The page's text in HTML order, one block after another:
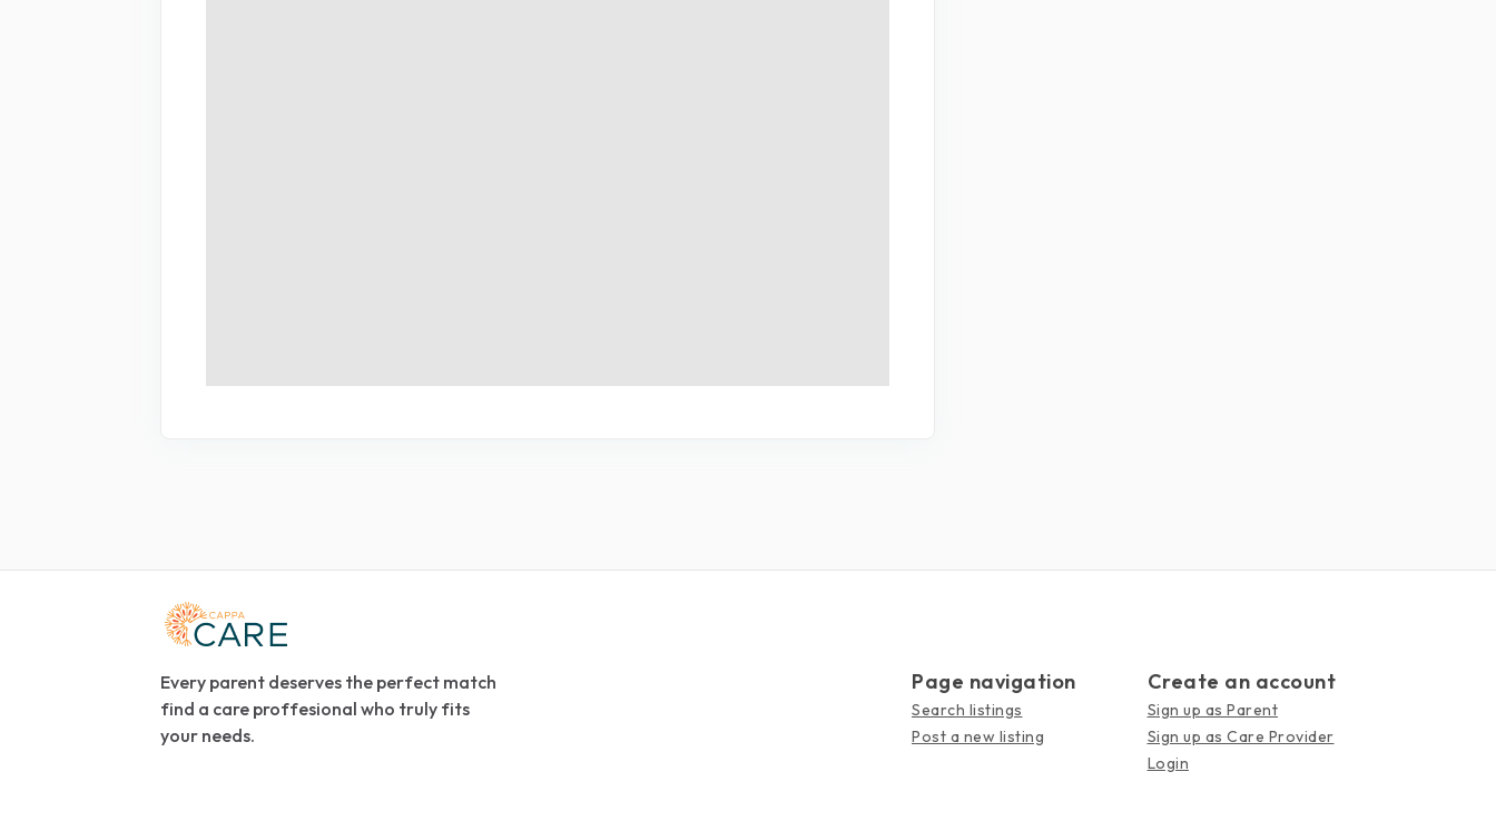
Every parent deserves the perfect match
find a care proffesional who truly fits
your needs.
Page navigation
Search listings
Post a new listing
Create an account
Sign up as Parent
Sign up as Care Provider
Login